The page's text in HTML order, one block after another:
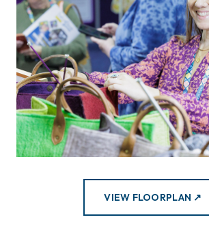
VIEW FLOORPLAN ↗